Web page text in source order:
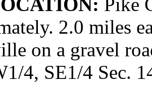
2.0 miles
on a gravel
4, SE1/4 Sec.